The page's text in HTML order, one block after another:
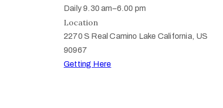
Daily 9.30 am–6.00 pm
Location
2270 S Real Camino Lake California, US
90967
Getting Here